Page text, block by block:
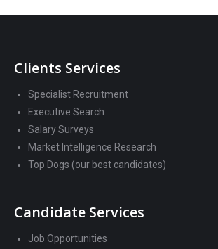
Clients Services
Specialist Recruitment
Executive Search
Salary Surveys
Market Intelligence Research
Top Dogs (our best candidates)
Candidate Services
Job Opportunities